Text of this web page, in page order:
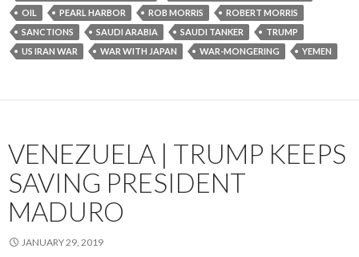
OIL
PEARL HARBOR ROB MORRIS
ROBERT MORRIS
SANCTIONS
SAUDI ARABIA SAUDI TANKER
TRUMP
US IRAN WAR
WAR WITH JAPAN WAR-MONGERING YEMEN
VENEZUELA | TRUMP KEEPS
SAVING PRESIDENT
MADURO
JANUARY 29, 2019